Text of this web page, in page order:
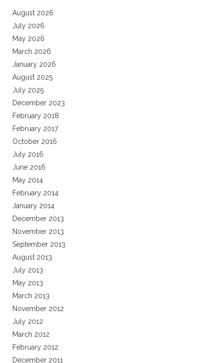
August 2026
July 2026
May 2026
March 2026
January 2026
August 2025
July 2025
December 2023
February 2018
February 2017
October 2016
July 2016
June 2016
May 2014
February 2014
January 2014
December 2013
November 2013
September 2013
August 2013
July 2013
May 2013
March 2013
November 2012
July 2012
March 2012
February 2012
December 2011